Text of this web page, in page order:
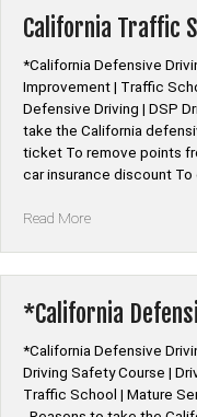
Online”
California Traffic
*California Defensive
Improvement | Traffic
Defensive Driving | DSP
take the California
ticket To remove points
car insurance discount
Read More“California
Online”
*California
*California Defensive
Driving Safety Course |
Traffic School | Mature